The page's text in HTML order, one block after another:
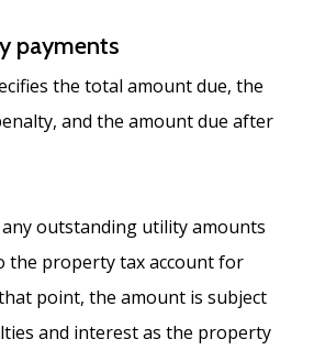
payments
the total amount due, the
and the amount due after
any outstanding utility amounts
the property tax account for
point, the amount is subject
and interest as the property